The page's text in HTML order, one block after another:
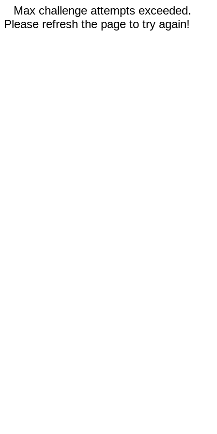
Max challenge attempts exceeded.
Please refresh the page to try again!